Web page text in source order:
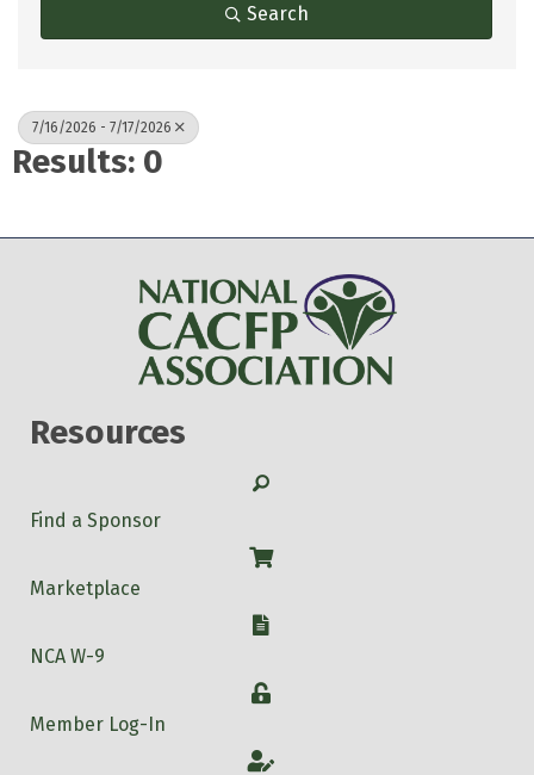
Search
7/16/2026 - 7/17/2026
Results: 0
Resources
Search
Find a Sponsor
Shop
Marketplace
W-9
NCA W-9
Login
Member Log-In
Account